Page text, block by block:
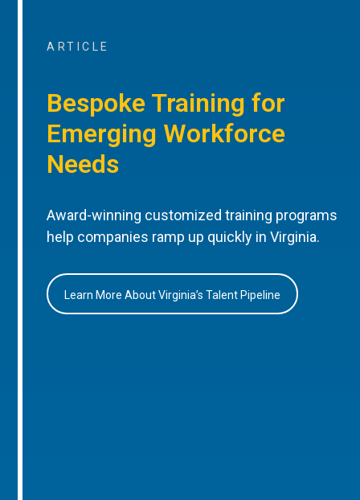
ARTICLE
Bespoke Training for
Emerging Workforce
Needs
Award-winning customized training programs
help companies ramp up quickly in Virginia.
Learn More About Virginia’s Talent Pipeline